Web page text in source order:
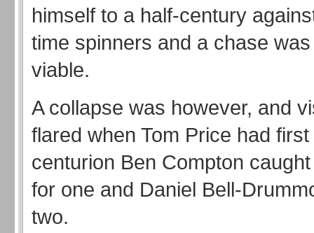
himself to a half-century
time spinners and a chase
viable.
A collapse was however, and
flared when Tom Price had
centurion Ben Compton
for one and Daniel Bell-
two.